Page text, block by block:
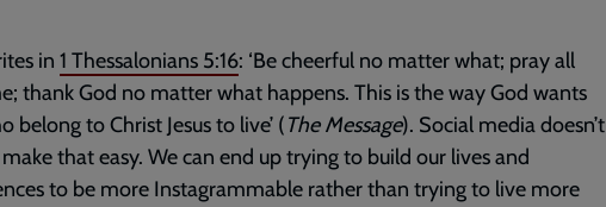
in 1 Thessalonians 5:16: ‘Be cheerful no matter what; pray all
thank God no matter what happens. This is the way God wants
belong to Christ Jesus to live’ (The Message). Social media doesn’t
that easy. We can end up trying to build our lives and
to be more Instagrammable rather than trying to live more